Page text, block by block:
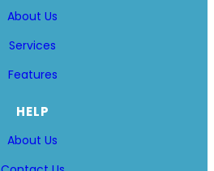
About Us
Services
Features
HELP
About Us